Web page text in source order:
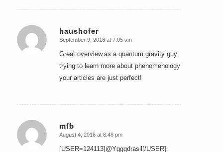
haushofer
says:
September 9, 2016 at 7:05 am
Great overview.as a quantum gravity guy
trying to learn more about phenomenology
your articles are just perfect!
mfb
says:
August 4, 2016 at 8:48 pm
[USER=124113]@Ygggdrasil[/USER]: